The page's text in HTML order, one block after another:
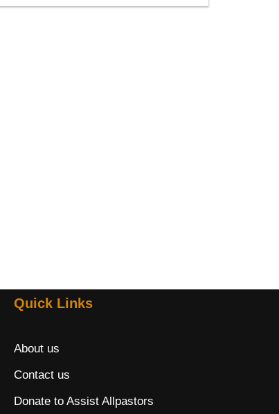
Quick Links
About us
Contact us
Donate to Assist Allpastors